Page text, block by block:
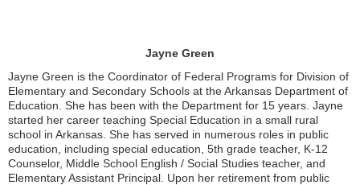
Jayne Green
Jayne Green is the Coordinator of Federal Programs for Division of
Elementary and Secondary Schools at the Arkansas Department of
Education. She has been with the Department for 15 years. Jayne
started her career teaching Special Education in a small rural
school in Arkansas. She has served in numerous roles in public
education, including special education, 5th grade teacher, K-12
Counselor, Middle School English / Social Studies teacher, and
Elementary Assistant Principal. Upon her retirement from public